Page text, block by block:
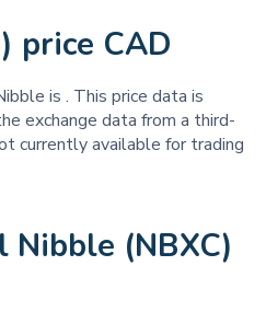
price CAD
is . This price data is
exchange data from a third-
currently available for trading
(NBXC)